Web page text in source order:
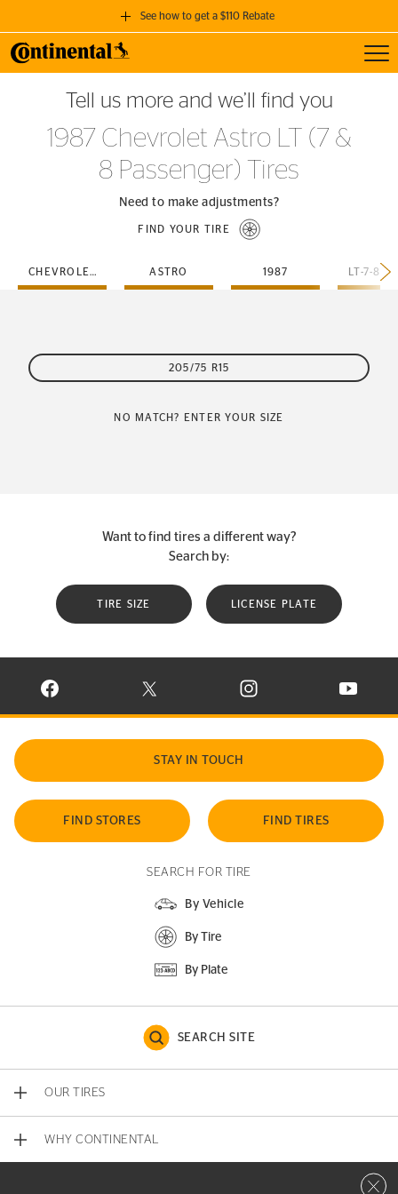
See how to get a $110 Rebate
GET A $110 REBATE
when you purchase a set of 4 qualifying Continental Tires!
SEE FULL DETAILS
Tell us more and we’ll find you
1987 Chevrolet Astro LT (7 &
8 Passenger) Tires
Need to make adjustments?
FIND YOUR TIRE
CHEVROLET ASTRO 1987
205/75 R15
NO MATCH? ENTER YOUR SIZE
Want to find tires a different way?
Search by:
TIRE SIZE LICENSE PLATE
VISIT CONTINENTAL TIRE ON FACEBOOK IN NEW WINDOW
VISIT CONTINENTAL TIRE ON X IN NEW
VISIT CONTINENTAL TIRE
VISIT
STAY IN TOUCH
FIND STORES FIND TIRES
SEARCH FOR TIRE
By Vehicle
By Tire
By Plate
SEARCH SITE
OUR TIRES
WHY CONTINENTAL
Close